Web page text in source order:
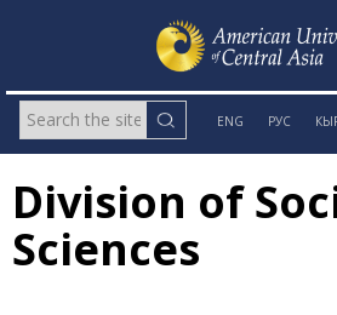
ENG РУС
Division of
Sciences